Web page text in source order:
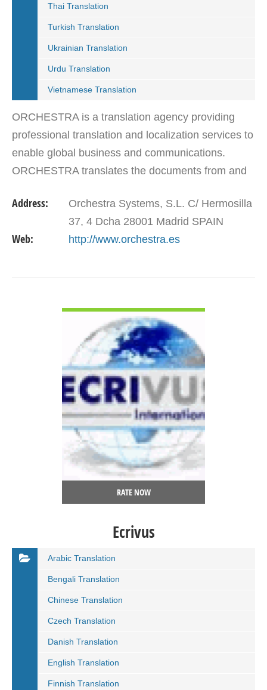
Thai Translation
Turkish Translation
Ukrainian Translation
Urdu Translation
Vietnamese Translation
ORCHESTRA is a translation agency providing
professional translation and localization services to
enable global business and communications.
ORCHESTRA translates the documents from and
work.
Address:
Orchestra Systems, S.L. C/ Hermosilla
37, 4 Dcha 28001 Madrid SPAIN
Web: http://www.orchestra.es
RATE NOW
Ecrivus
Arabic Translation
Bengali Translation
Chinese Translation
Czech Translation
Danish Translation
English Translation
Finnish Translation